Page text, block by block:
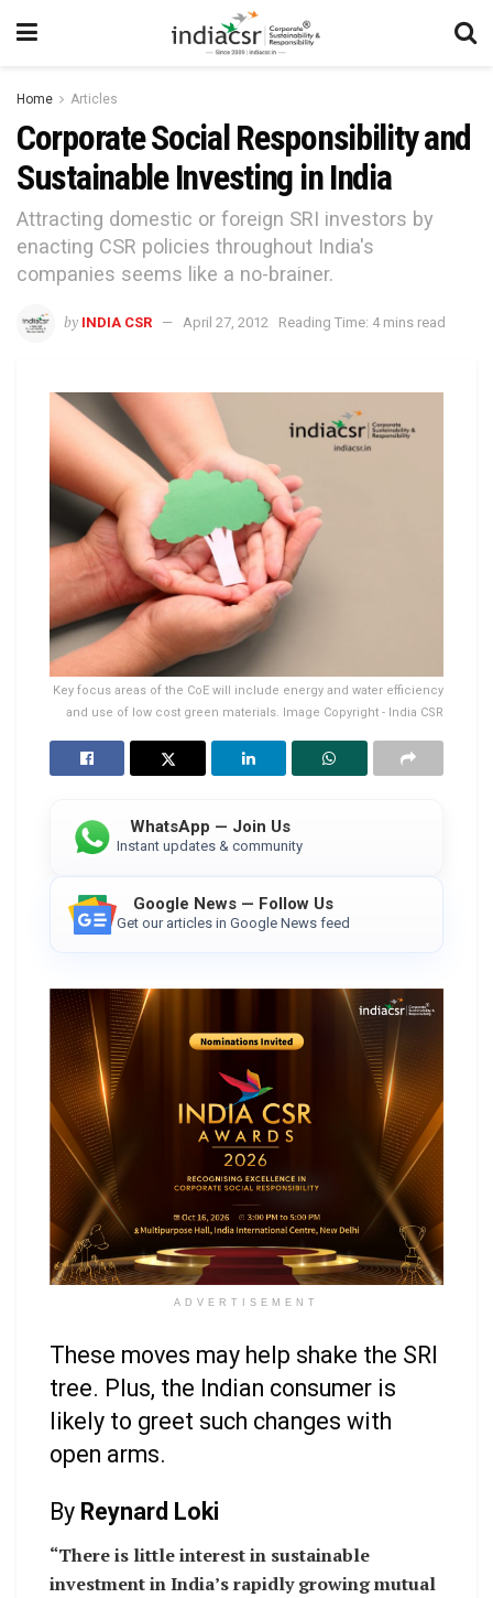
Home Articles
Corporate Social Responsibility and
Sustainable Investing in India
Attracting domestic or foreign SRI investors by
enacting CSR policies throughout India's
companies seems like a no-brainer.
by INDIA CSR April 27, 2012 Reading Time: 4 mins read
Key focus areas of the CoE will include energy and water efficiency
and use of low cost green materials. Image Copyright - India CSR
WhatsApp — Join Us
Instant updates & community
Google News — Follow Us
Get our articles in Google News feed
ADVERTISEMENT
These moves may help shake the SRI
tree. Plus, the Indian consumer is
likely to greet such changes with
open arms.
By Reynard Loki
“There is little interest in sustainable
investment in India’s rapidly growing mutual